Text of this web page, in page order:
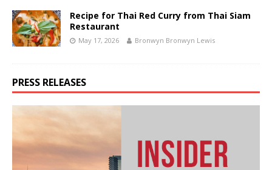
Recipe for Thai Red Curry from Thai Siam
Restaurant
May 17, 2026 Bronwyn Bronwyn Lewis
PRESS RELEASES